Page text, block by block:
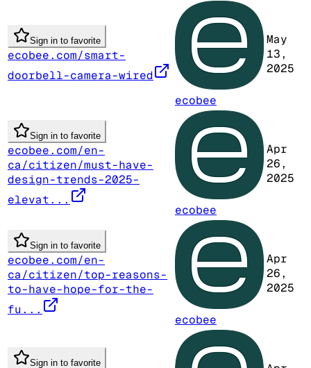
Sign in to favorite
ecobee.com/smart-
doorbell-camera-wired
ecobee
May
13,
2025
Sign in to favorite
ecobee.com/en-
ca/citizen/must-have-
design-trends-2025-
elevat...
ecobee
Apr
26,
2025
Sign in to favorite
ecobee.com/en-
ca/citizen/top-reasons-
to-have-hope-for-the-
fu...
ecobee
Apr
26,
2025
Sign in to favorite